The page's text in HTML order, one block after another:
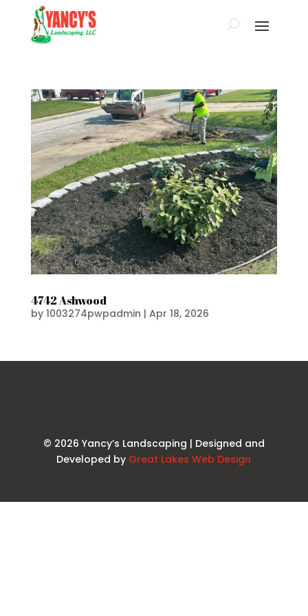
4742 Ashwood
by 1003274pwpadmin | Apr 18, 2026
© 2026 Yancy’s Landscaping | Designed and
Developed by Great Lakes Web Design